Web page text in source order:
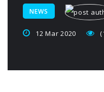
NEWS
12 Mar 2020